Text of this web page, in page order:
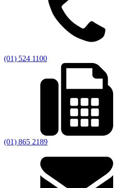
(01) 524 1100
(01) 865 2189